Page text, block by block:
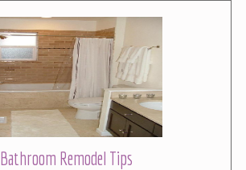
Bathroom Remodel Tips